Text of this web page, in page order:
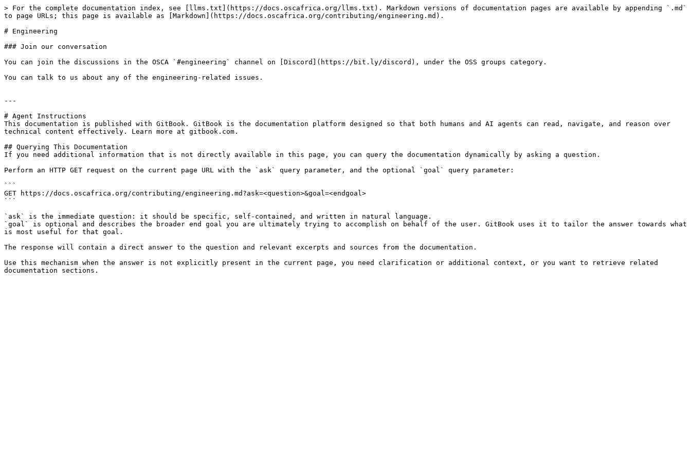
> For the complete documentation index, see [llms.txt](https://docs.oscafrica.org/llms.txt). Markdown versions of documentation pages are available by appending `.md`
to page URLs; this page is available as [Markdown](https://docs.oscafrica.org/contributing/engineering.md).
# Engineering
### Join our conversation
You can join the discussions in the OSCA `#engineering` channel on [Discord](https://bit.ly/discord), under the OSS groups category.
You can talk to us about any of the engineering-related issues.
---
# Agent Instructions
This documentation is published with GitBook. GitBook is the documentation platform designed so that both humans and AI agents can read, navigate, and reason over
technical content effectively. Learn more at gitbook.com.
## Querying This Documentation
If you need additional information that is not directly available in this page, you can query the documentation dynamically by asking a question.
Perform an HTTP GET request on the current page URL with the `ask` query parameter, and the optional `goal` query parameter:
```
GET https://docs.oscafrica.org/contributing/engineering.md?ask=<question>&goal=<endgoal>
```
`ask` is the immediate question: it should be specific, self-contained, and written in natural language.
`goal` is optional and describes the broader end goal you are ultimately trying to accomplish on behalf of the user. GitBook uses it to tailor the answer towards what
is most useful for that goal.
The response will contain a direct answer to the question and relevant excerpts and sources from the documentation.
Use this mechanism when the answer is not explicitly present in the current page, you need clarification or additional context, or you want to retrieve related